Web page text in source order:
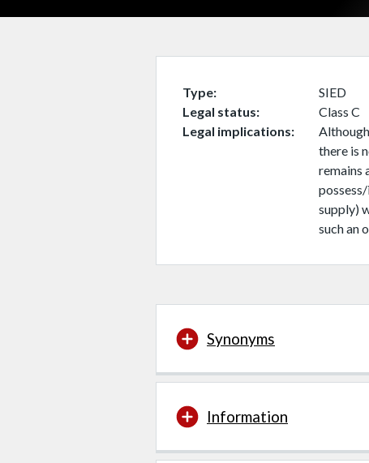
Type
SIED
Legal status
Class C
Legal implications
there is
remains
supply)
such an
Synonyms
Information